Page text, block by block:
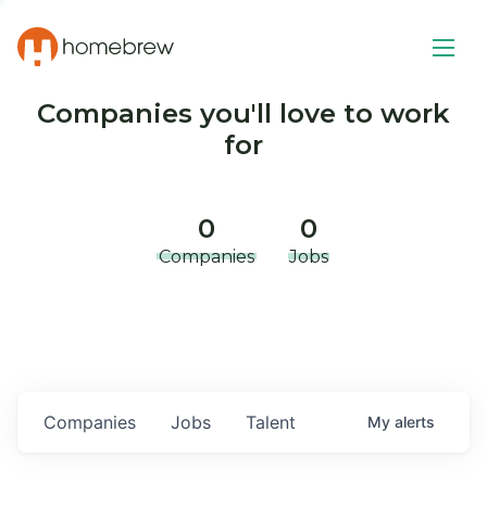
Companies you'll love to work
for
0
Companies
0
Jobs
Jobs
Companies Talent My alerts